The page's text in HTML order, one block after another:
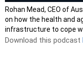
Rohan Mead, CEO of
on how the health and
infrastructure to cope
Download this podcast